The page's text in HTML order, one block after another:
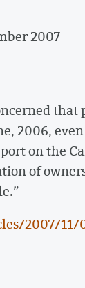
2007
2006,
on the
of
2007/11/